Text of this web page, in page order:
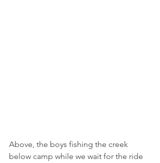
Above, the boys fishing the creek
below camp while we wait for the ride